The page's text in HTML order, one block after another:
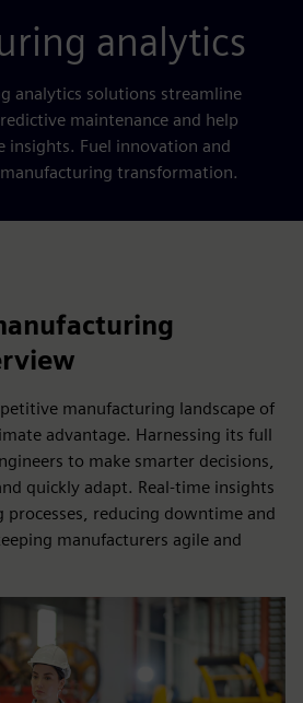
analytics
analytics solutions streamline
maintenance and help
insights. Fuel innovation and
transformation.
manufacturing landscape of
advantage. Harnessing its full
to make smarter decisions,
quickly adapt. Real-time insights
reducing downtime and
manufacturers agile and